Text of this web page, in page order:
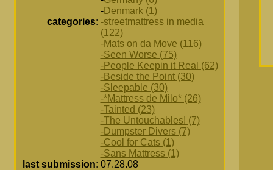
-Denmark (1)
categories: -streetmattress in media
(122)
-Mats on da Move (116)
-Seen Worse (75)
-People Keepin it Real (62)
-Beside the Point (30)
-Sleepable (30)
-*Mattress de Milo* (26)
-Tainted (23)
-The Untouchables! (7)
-Dumpster Divers (7)
-Cool for Cats (1)
-Sans Mattress (1)
last submission: 07.28.08